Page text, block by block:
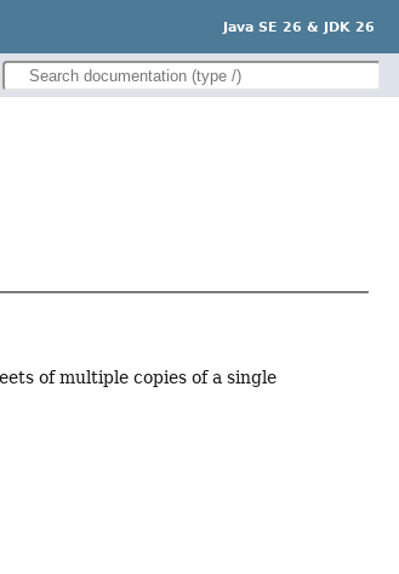
Java SE 26 & JDK 26
of multiple copies of a single